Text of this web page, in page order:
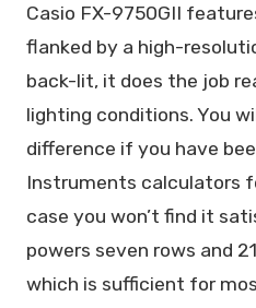
Casio FX-9750GII
flanked by a high-
back-lit, it does the job
lighting conditions. You
difference if you have
Instruments calculators
case you won’t find it
powers seven rows and
which is sufficient for